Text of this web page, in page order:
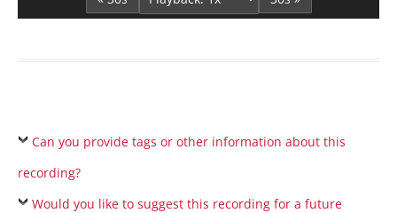
Can you provide tags or other information about this
recording?
Would you like to suggest this recording for a future